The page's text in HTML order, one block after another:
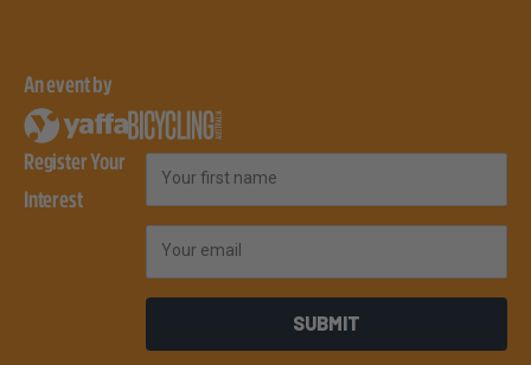
An event by
Register Your
Interest
SUBMIT